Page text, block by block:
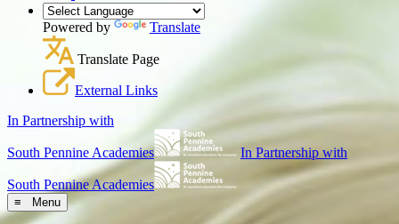
Powered by Translate
Translate Page
External Links
In Partnership with
South Pennine Academies In Partnership with
South Pennine Academies
≡ Menu